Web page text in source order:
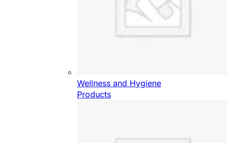
Wellness and Hygiene
Products